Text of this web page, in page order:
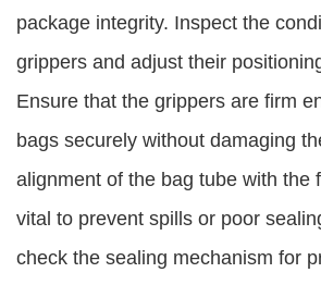
package integrity. Inspect the
grippers and adjust their
Ensure that the grippers are firm
bags securely without damaging
alignment of the bag tube with the
vital to prevent spills or poor
check the sealing mechanism for